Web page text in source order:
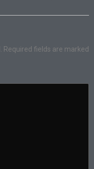
Required fields are marked